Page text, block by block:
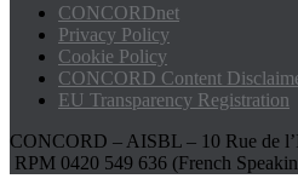
CONCORDnet
Privacy Policy
Cookie Policy
CONCORD Content
EU Transparency Registration
CONCORD – AISBL – 10 Rue de
RPM 0420 549 636 (French